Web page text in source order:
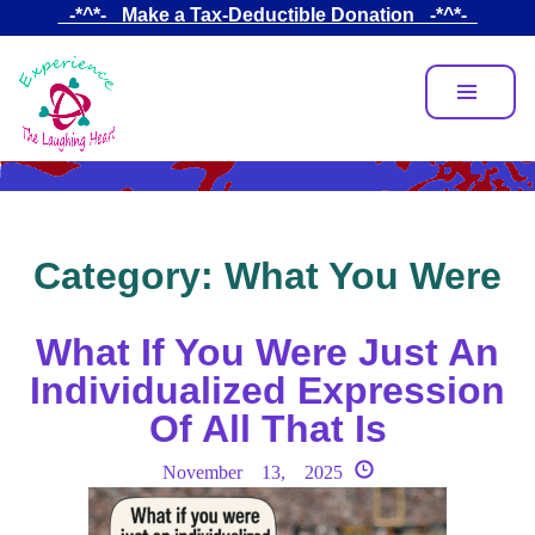
main
content
_-*^*-_ Make a Tax-Deductible Donation _-*^*-_
Category: What You Were
What If You Were Just An
Individualized Expression
Of All That Is
November 13, 2025